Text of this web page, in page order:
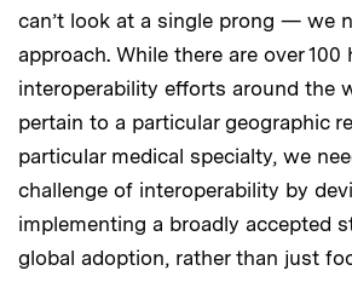
can’t look at a single prong — we
approach. While there are over 100
interoperability efforts around the
pertain to a particular geographic
particular medical specialty, we
challenge of interoperability by
implementing a broadly accepted
global adoption, rather than just